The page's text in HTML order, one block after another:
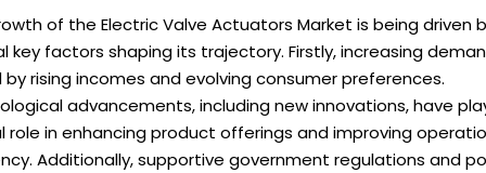
of the Electric Valve Actuators Market is being driven
key factors shaping its trajectory. Firstly, increasing
rising incomes and evolving consumer preferences.
advancements, including new innovations, have
role in enhancing product offerings and improving
Additionally, supportive government regulations and